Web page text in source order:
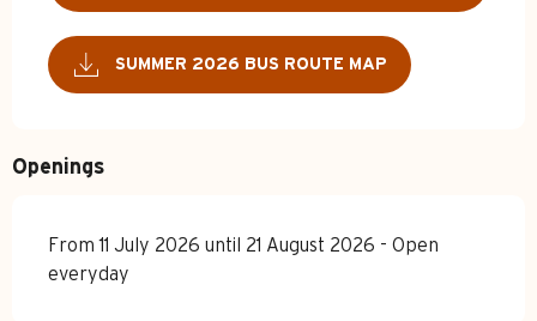
SUMMER 2026 BUS ROUTE MAP
Openings
From 11 July 2026 until 21 August 2026 - Open
everyday